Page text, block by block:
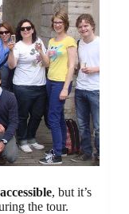
, but it’s
the tour.